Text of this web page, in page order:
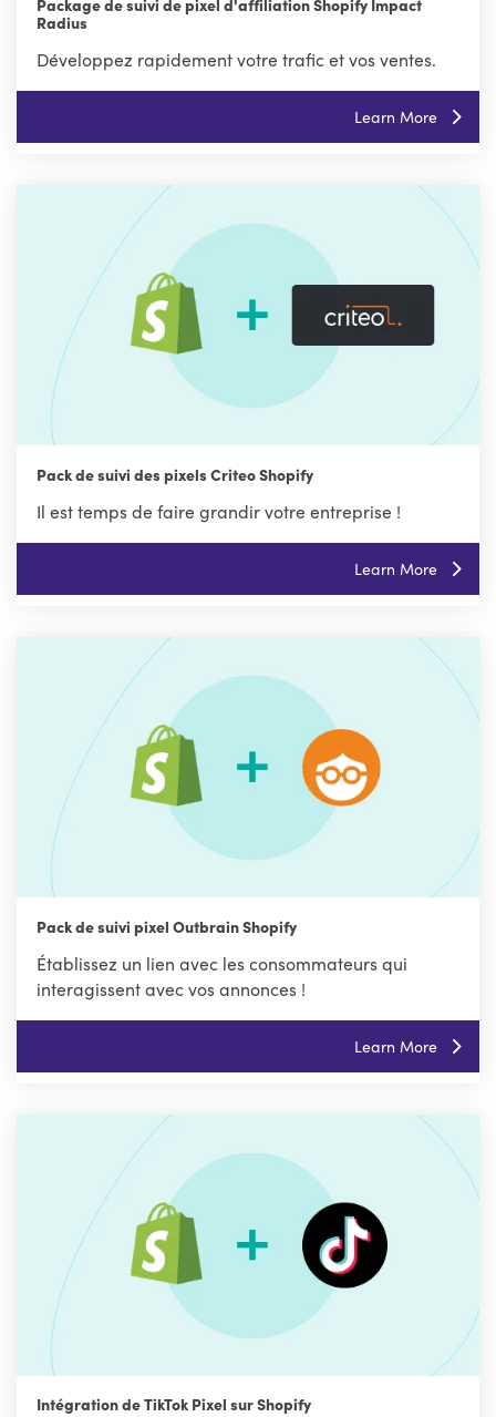
Radius
Développez rapidement votre trafic et vos ventes.
Learn More
Pack de suivi des pixels Criteo Shopify
Il est temps de faire grandir votre entreprise !
Learn More
Pack de suivi pixel Outbrain Shopify
Établissez un lien avec les consommateurs qui
interagissent avec vos annonces !
Learn More
Intégration de TikTok Pixel sur Shopify